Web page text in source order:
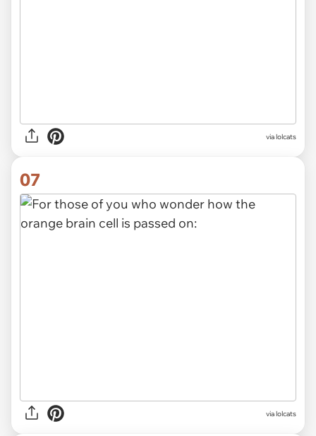
via lolcats
07
via lolcats